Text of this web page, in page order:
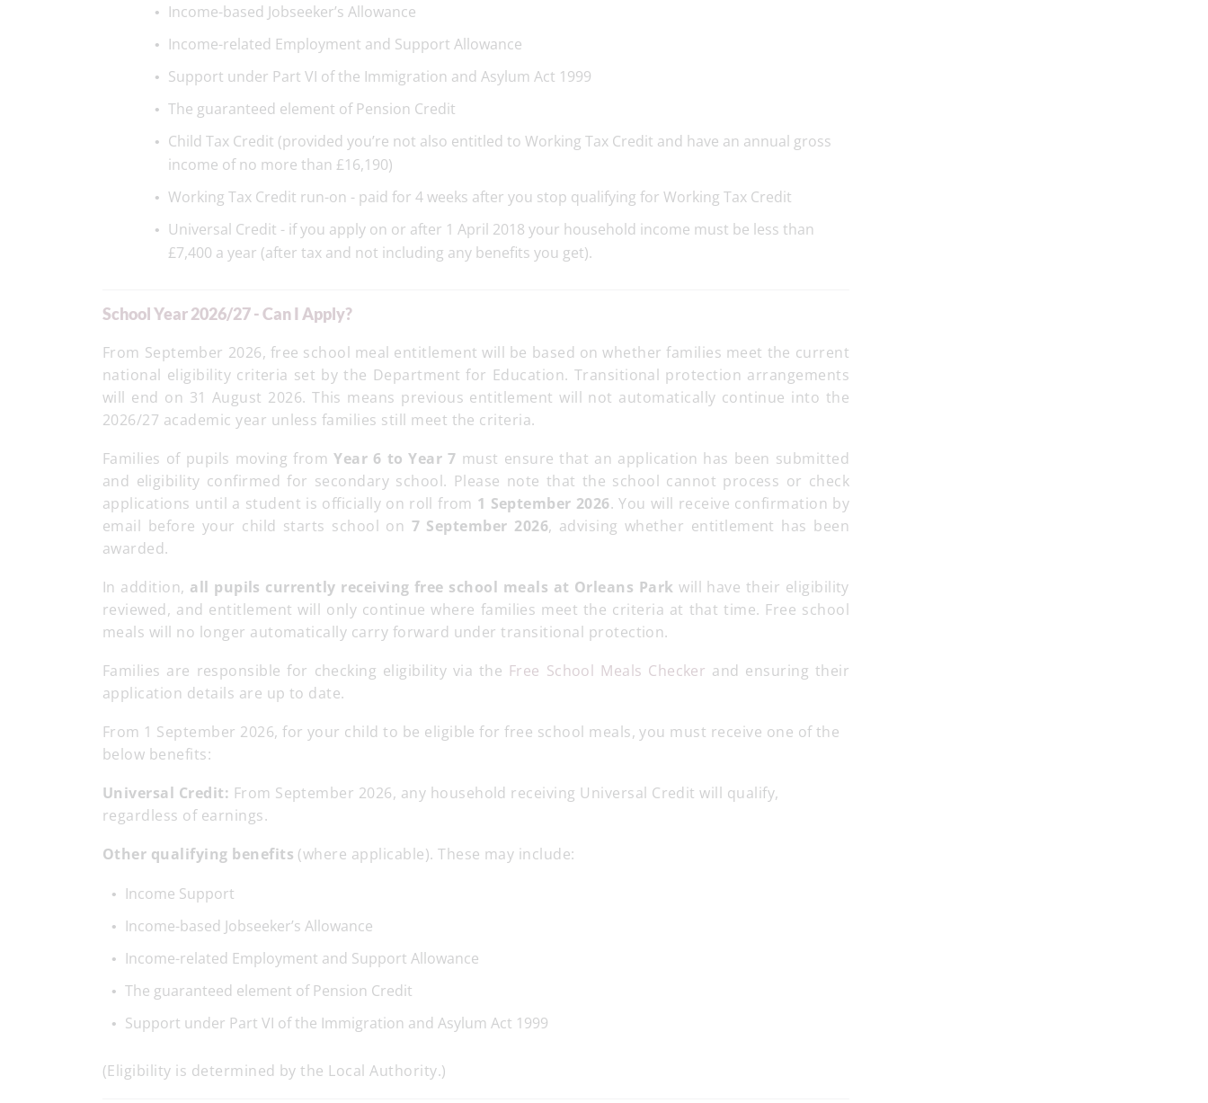
Income-based Jobseeker’s Allowance
Income-related Employment and Support Allowance
Support under Part VI of the Immigration and Asylum Act 1999
The guaranteed element of Pension Credit
Child Tax Credit (provided you’re not also entitled to Working Tax Credit and have an annual gross
income of no more than £16,190)
Working Tax Credit run-on - paid for 4 weeks after you stop qualifying for Working Tax Credit
Universal Credit - if you apply on or after 1 April 2018 your household income must be less than
£7,400 a year (after tax and not including any benefits you get).
School Year 2026/27 - Can I Apply?
From September 2026, free school meal entitlement will be based on whether families meet the current
national eligibility criteria set by the Department for Education. Transitional protection arrangements
will end on 31 August 2026. This means previous entitlement will not automatically continue into the
2026/27 academic year unless families still meet the criteria.
Families of pupils moving fromYear 6 to Year 7 must ensure that an application has been submitted
and eligibility confirmed for secondary school. Please note that the school cannot process or check
applications until a student is officially on roll from 1 September 2026. You will receive confirmation by
email before your child starts school on 7 September 2026, advising whether entitlement has been
awarded.
In addition, all pupils currently receiving free school meals at Orleans Park will have their eligibility
reviewed, and entitlement will only continue where families meet the criteria at that time. Free school
meals will no longer automatically carry forward under transitional protection.
Families are responsible for checking eligibility via the Free School Meals Checker and ensuring their
application details are up to date.
From 1 September 2026, for your child to be eligible for free school meals, you must receive one of the
below benefits:
Universal Credit: From September 2026, any household receiving Universal Credit will qualify,
regardless of earnings.
Other qualifying benefits (where applicable). These may include:
Income Support
Income-based Jobseeker’s Allowance
Income-related Employment and Support Allowance
The guaranteed element of Pension Credit
Support under Part VI of the Immigration and Asylum Act 1999
(Eligibility is determined by the Local Authority.)